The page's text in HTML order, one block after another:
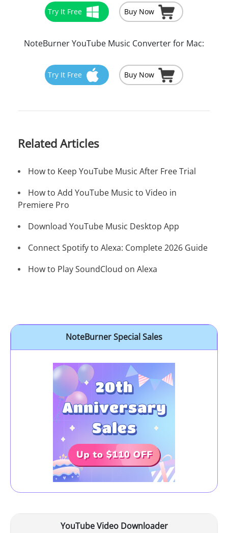
Try It Free Buy Now
NoteBurner YouTube Music Converter for Mac:
Try It Free Buy Now
Related Articles
How to Keep YouTube Music After Free Trial
How to Add YouTube Music to Video in
Premiere Pro
Download YouTube Music Desktop App
Connect Spotify to Alexa: Complete 2026 Guide
How to Play SoundCloud on Alexa
NoteBurner Special Sales
YouTube Video Downloader